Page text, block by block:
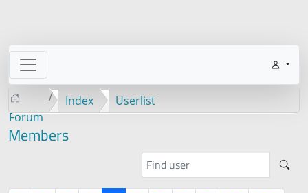
Forum
Index Userlist
Members